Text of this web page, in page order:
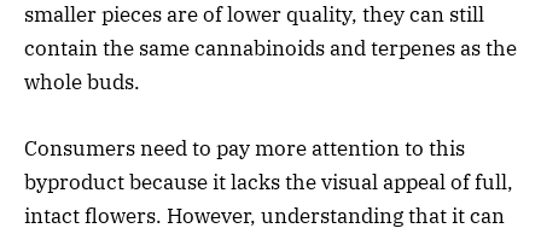
smaller pieces are of lower quality, they can still
contain the same cannabinoids and terpenes as the
whole buds.
Consumers need to pay more attention to this
byproduct because it lacks the visual appeal of full,
intact flowers. However, understanding that it can